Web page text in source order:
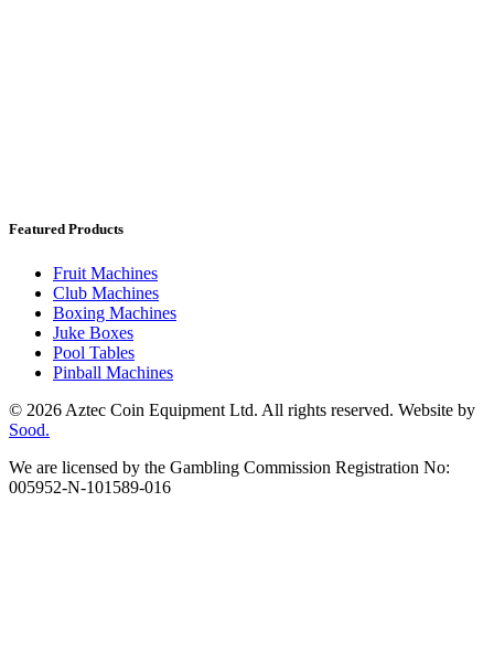
Featured Products
Fruit Machines
Club Machines
Boxing Machines
Juke Boxes
Pool Tables
Pinball Machines
© 2026 Aztec Coin Equipment Ltd. All rights reserved. Website by
Sood.
We are licensed by the Gambling Commission Registration No:
005952-N-101589-016